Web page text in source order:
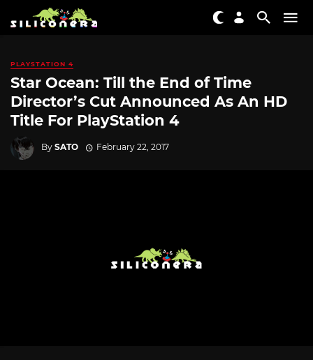
PLAYSTATION 4
Star Ocean: Till the End of Time
Director’s Cut Announced As An HD
Title For PlayStation 4
By SATO February 22, 2017